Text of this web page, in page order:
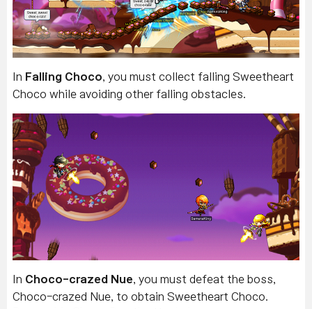
In Falling Choco , you must collect falling Sweetheart
Choco while avoiding other falling obstacles.
In Choco-crazed Nue , you must defeat the boss,
Choco-crazed Nue, to obtain Sweetheart Choco.